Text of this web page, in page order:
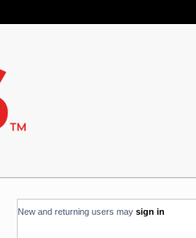
New and returning users may sign in